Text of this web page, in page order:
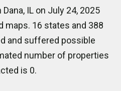
IL on July 24, 2025
maps. 16 states and 388
and suffered possible
number of properties
is 0.